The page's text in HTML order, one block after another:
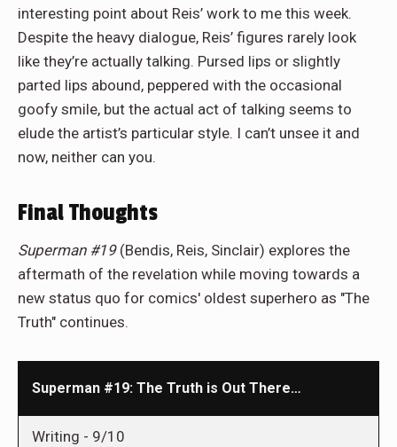
interesting point about Reis’ work to me this week.
Despite the heavy dialogue, Reis’ figures rarely look
like they’re actually talking. Pursed lips or slightly
parted lips abound, peppered with the occasional
goofy smile, but the actual act of talking seems to
elude the artist’s particular style. I can’t unsee it and
now, neither can you.
Final Thoughts
Superman #19 (Bendis, Reis, Sinclair) explores the
aftermath of the revelation while moving towards a
new status quo for comics' oldest superhero as "The
Truth" continues.
Superman #19: The Truth is Out There…
Writing - 9/10